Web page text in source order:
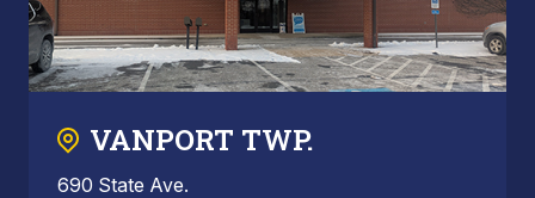
VANPORT TWP.
690 State Ave.